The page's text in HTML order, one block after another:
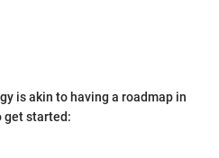
is akin to having a roadmap in
get started: